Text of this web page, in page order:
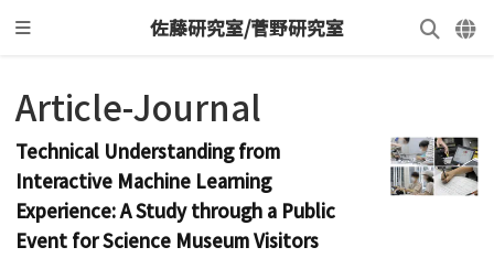
佐藤研究室/菅野研究室
Article-Journal
Technical Understanding from
Interactive Machine Learning
Experience: A Study through a Public
Event for Science Museum Visitors